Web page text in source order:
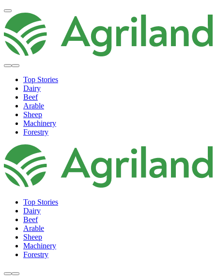
Top Stories
Dairy
Beef
Arable
Sheep
Machinery
Forestry
Top Stories
Dairy
Beef
Arable
Sheep
Machinery
Forestry